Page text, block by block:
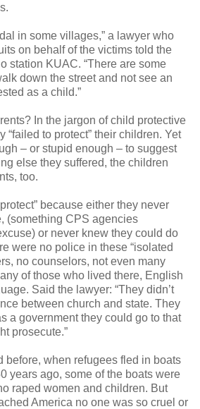
in some villages,” a lawyer who
on behalf of the victims told the
station KUAC. “There are some
down the street and not see an
as a child.”
In the jargon of child protective
“failed to protect” their children. Yet
– or stupid enough – to suggest
else they suffered, the children
too.
because either they never
(something CPS agencies
or never knew they could do
were no police in these “isolated
no counselors, not even many
of those who lived there, English
Said the lawyer: “They didn’t
between church and state. They
a government they could go to that
prosecute.”
before, when refugees fled in boats
years ago, some of the boats were
raped women and children. But
America no one was so cruel or